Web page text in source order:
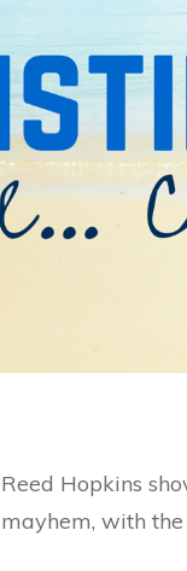
Reed Hopkins
mayhem, with